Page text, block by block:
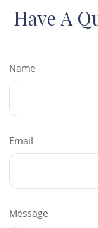
Have A
Name
Email
Message